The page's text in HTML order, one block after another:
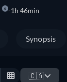
1h 46min
Synopsis
🇨🇦